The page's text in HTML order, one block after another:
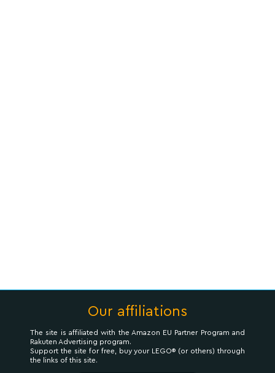
Our affiliations
The site is affiliated with the Amazon EU Partner Program and
Rakuten Advertising program.
Support the site for free, buy your LEGO® (or others) through
the links of this site.